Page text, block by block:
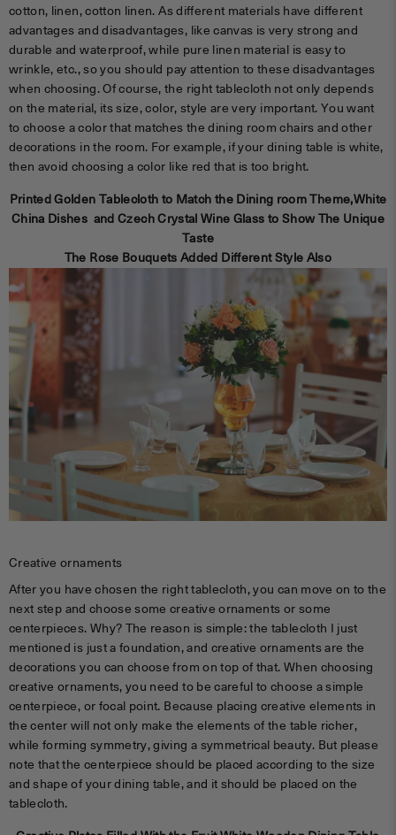
cotton, linen, cotton linen. As different materials have different
advantages and disadvantages, like canvas is very strong and
durable and waterproof, while pure linen material is easy to
wrinkle, etc., so you should pay attention to these disadvantages
when choosing. Of course, the right tablecloth not only depends
on the material, its size, color, style are very important. You want
to choose a color that matches the dining room chairs and other
decorations in the room. For example, if your dining table is white,
then avoid choosing a color like red that is too bright.
Printed Golden Tablecloth to Match the Dining room Theme,White
China Dishes and Czech Crystal Wine Glass to Show The Unique
Taste
The Rose Bouquets Added Different Style Also
Creative ornaments
After you have chosen the right tablecloth, you can move on to the
next step and choose some creative ornaments or some
centerpieces. Why? The reason is simple: the tablecloth I just
mentioned is just a foundation, and creative ornaments are the
decorations you can choose from on top of that. When choosing
creative ornaments, you need to be careful to choose a simple
centerpiece, or focal point. Because placing creative elements in
the center will not only make the elements of the table richer,
while forming symmetry, giving a symmetrical beauty. But please
note that the centerpiece should be placed according to the size
and shape of your dining table, and it should be placed on the
tablecloth.